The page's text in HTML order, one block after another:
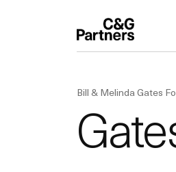
Bill & Melinda Gates